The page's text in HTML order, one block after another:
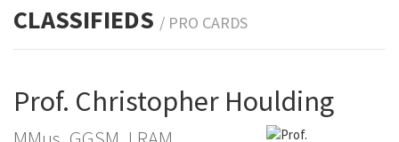
CLASSIFIEDS / PRO CARDS
Prof. Christopher Houlding